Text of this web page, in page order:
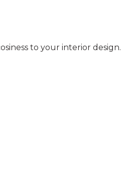
to your interior design.